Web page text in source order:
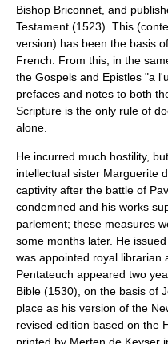
Bishop Briconnet, and
Testament (1523). This
version) has been the basis
French. From this, in the
the Gospels and Epistles "a
prefaces and notes to both
Scripture is the only rule of
alone.
He incurred much hostility,
intellectual sister Marguerite
captivity after the battle of
condemned and his works
parlement; these measures
some months later. He
was appointed royal librarian
Pentateuch appeared two
Bible (1530), on the basis of
place as his version of the
revised edition based on the